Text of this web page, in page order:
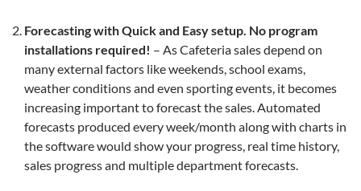
Forecasting with Quick and Easy setup. No program
installations required! – As Cafeteria sales depend on
many external factors like weekends, school exams,
weather conditions and even sporting events, it becomes
increasing important to forecast the sales. Automated
forecasts produced every week/month along with charts in
the software would show your progress, real time history,
sales progress and multiple department forecasts.